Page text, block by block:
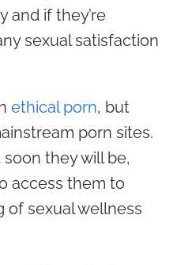
and if they’re
sexual satisfaction
ethical porn, but
porn sites.
they will be,
access them to
of sexual wellness